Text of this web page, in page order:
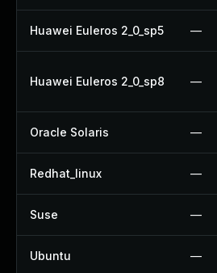
Huawei Euleros 2_0_sp5 —
Huawei Euleros 2_0_sp8 —
Oracle Solaris —
Redhat_linux —
Suse —
Ubuntu —